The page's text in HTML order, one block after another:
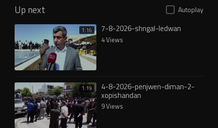
Up next Autoplay
1:16 7-8-2026-shngal-ledwan
4 Views
1:19 4-8-2026-penjwen-diman-2-
xopishandan
9 Views